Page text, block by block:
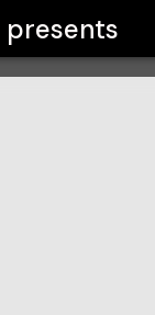
presents